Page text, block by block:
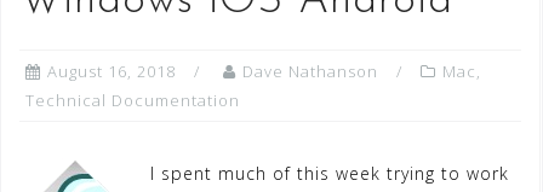
August 16, 2018 Dave Nathanson Mac,
Technical Documentation
I spent much of this week trying to work